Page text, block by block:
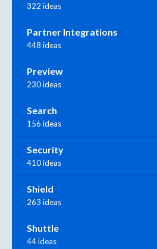
322 ideas
Partner Integrations
448 ideas
Preview
230 ideas
Search
156 ideas
Security
410 ideas
Shield
263 ideas
Shuttle
44 ideas